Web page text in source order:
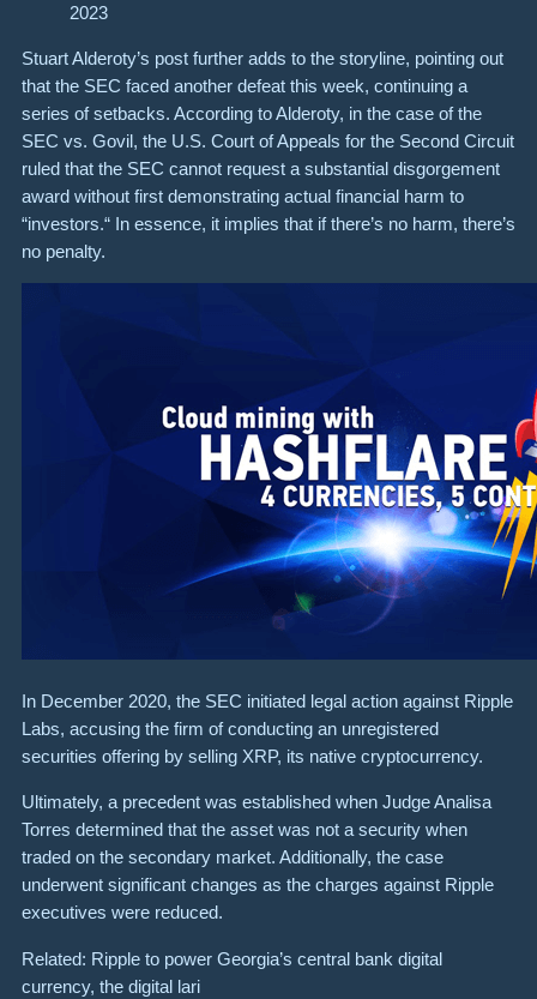
2023
Stuart Alderoty’s post further adds to the storyline, pointing out
that the SEC faced another defeat this week, continuing a
series of setbacks. According to Alderoty, in the case of the
SEC vs. Govil, the U.S. Court of Appeals for the Second Circuit
ruled that the SEC cannot request a substantial disgorgement
award without first demonstrating actual financial harm to
“investors.“ In essence, it implies that if there’s no harm, there’s
no penalty.
In December 2020, the SEC initiated legal action against Ripple
Labs, accusing the firm of conducting an unregistered
securities offering by selling XRP, its native cryptocurrency.
Ultimately, a precedent was established when Judge Analisa
Torres determined that the asset was not a security when
traded on the secondary market. Additionally, the case
underwent significant changes as the charges against Ripple
executives were reduced.
Related: Ripple to power Georgia’s central bank digital
currency, the digital lari